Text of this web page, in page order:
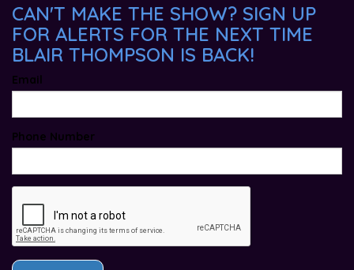
CAN'T MAKE THE SHOW? SIGN UP
FOR ALERTS FOR THE NEXT TIME
BLAIR THOMPSON IS BACK!
Email
Phone Number